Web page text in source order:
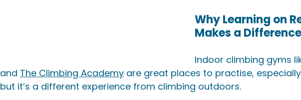
Why Learning on
Makes a Difference
Indoor climbing gyms
and The Climbing Academy are great places to practise,
but it’s a different experience from climbing outdoors.